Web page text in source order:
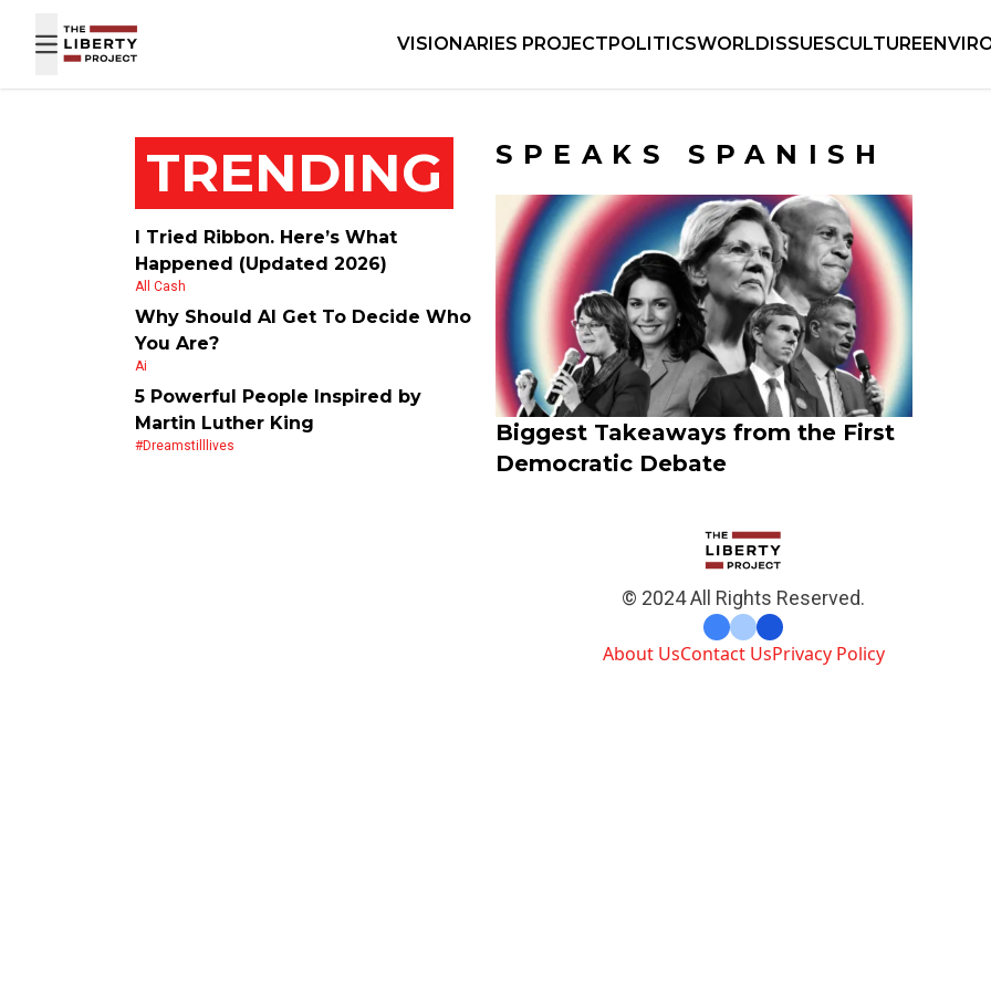
VISIONARIES PROJECTPOLITICSWORLDISSUESCULTURE
TRENDING
I Tried Ribbon. Here’s What
Happened (Updated 2026)
All Cash
Why Should AI Get To Decide Who
You Are?
Ai
5 Powerful People Inspired by
Martin Luther King
#dreamstilllives
SPEAKS SPANISH
Biggest Takeaways from the First
Democratic Debate
© 2024 All Rights Reserved.
About UsContact UsPrivacy Policy